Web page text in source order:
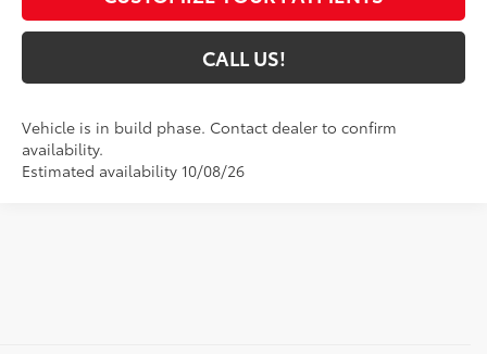
CALL US!
Vehicle is in build phase. Contact dealer to confirm
availability.
Estimated availability 10/08/26